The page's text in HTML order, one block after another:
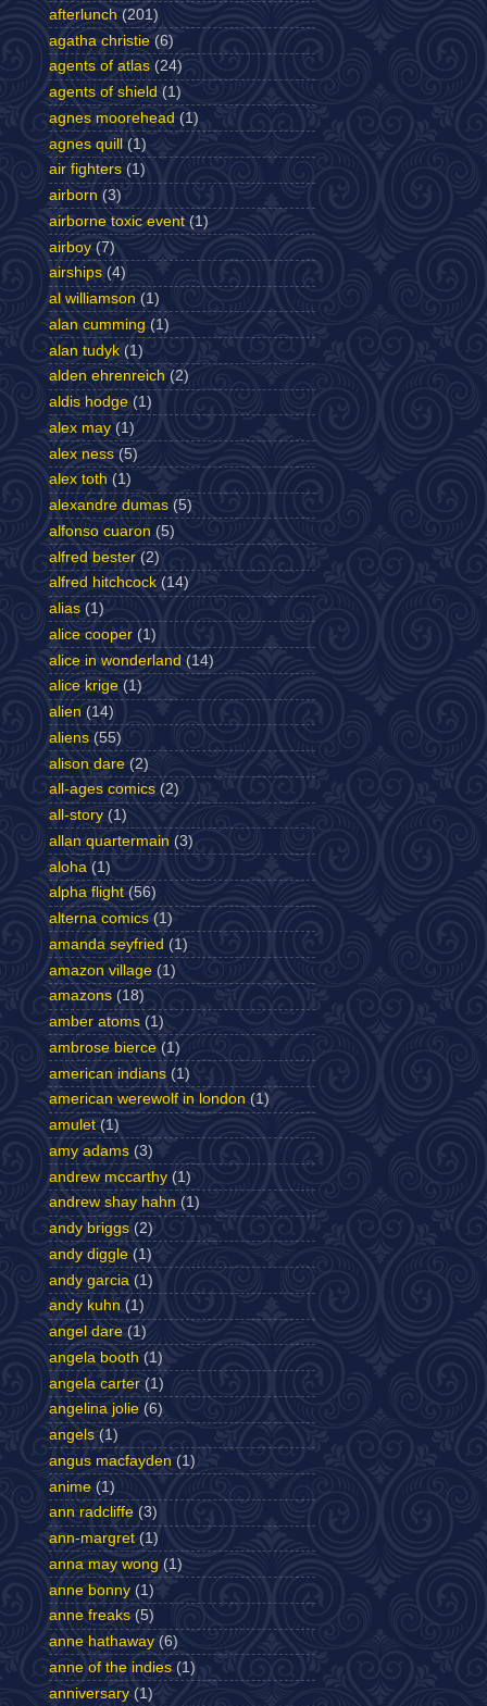
afterlunch (201)
agatha christie (6)
agents of atlas (24)
agents of shield (1)
agnes moorehead (1)
agnes quill (1)
air fighters (1)
airborn (3)
airborne toxic event (1)
airboy (7)
airships (4)
al williamson (1)
alan cumming (1)
alan tudyk (1)
alden ehrenreich (2)
aldis hodge (1)
alex may (1)
alex ness (5)
alex toth (1)
alexandre dumas (5)
alfonso cuaron (5)
alfred bester (2)
alfred hitchcock (14)
alias (1)
alice cooper (1)
alice in wonderland (14)
alice krige (1)
alien (14)
aliens (55)
alison dare (2)
all-ages comics (2)
all-story (1)
allan quartermain (3)
aloha (1)
alpha flight (56)
alterna comics (1)
amanda seyfried (1)
amazon village (1)
amazons (18)
amber atoms (1)
ambrose bierce (1)
american indians (1)
american werewolf in london (1)
amulet (1)
amy adams (3)
andrew mccarthy (1)
andrew shay hahn (1)
andy briggs (2)
andy diggle (1)
andy garcia (1)
andy kuhn (1)
angel dare (1)
angela booth (1)
angela carter (1)
angelina jolie (6)
angels (1)
angus macfayden (1)
anime (1)
ann radcliffe (3)
ann-margret (1)
anna may wong (1)
anne bonny (1)
anne freaks (5)
anne hathaway (6)
anne of the indies (1)
anniversary (1)